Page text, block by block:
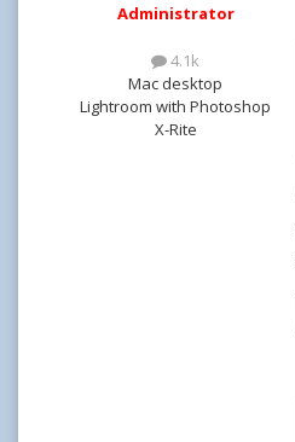
Administrator
4.1k
Mac desktop
Lightroom with Photoshop
X-Rite